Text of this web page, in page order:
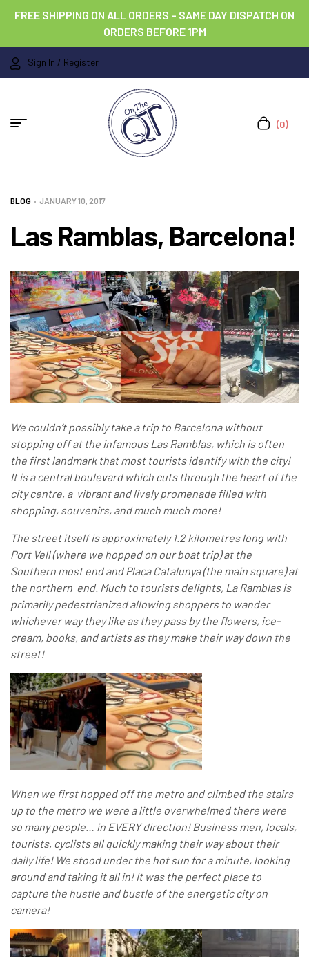
FREE SHIPPING ON ALL ORDERS – SAME DAY DISPATCH ON
ORDERS BEFORE 1PM
Sign In / Register
(0)
BLOG JANUARY 10, 2017
Las Ramblas, Barcelona!
We couldn’t possibly take a trip to Barcelona without
stopping off at the infamous Las Ramblas, which is often
the first landmark that most tourists identify with the city!
It is a central boulevard which cuts through the heart of the
city centre, a vibrant and lively promenade filled with
shopping, souvenirs, and much much more!
The street itself is approximately 1.2 kilometres long with
Port Vell (where we hopped on our boat trip) at the
Southern most end and Plaça Catalunya (the main square) at
the northern end. Much to tourists delights, La Ramblas is
primarily pedestrianized allowing shoppers to wander
whichever way they like as they pass by the flowers, ice-
cream, books, and artists as they make their way down the
street!
When we first hopped off the metro and climbed the stairs
up to the metro we were a little overwhelmed there were
so many people… in EVERY direction! Business men, locals,
tourists, cyclists all quickly making their way about their
daily life! We stood under the hot sun for a minute, looking
around and taking it all in! It was the perfect place to
capture the hustle and bustle of the energetic city on
camera!